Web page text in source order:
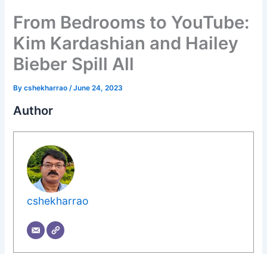
From Bedrooms to YouTube:
Kim Kardashian and Hailey
Bieber Spill All
Bycshekharrao /June 24, 2023
Author
cshekharrao